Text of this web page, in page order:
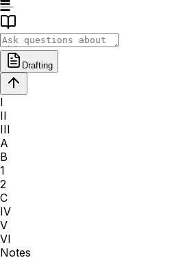
Drafting
I
II
III
A
B
1
2
C
IV
V
VI
Notes